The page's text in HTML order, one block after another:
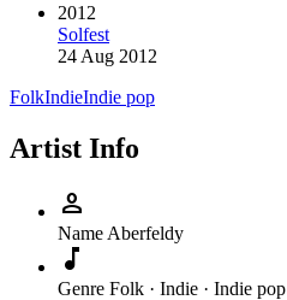
2012
Solfest
24 Aug 2012
FolkIndieIndie pop
Artist Info
person
Name Aberfeldy
music_note
Genre Folk · Indie · Indie pop